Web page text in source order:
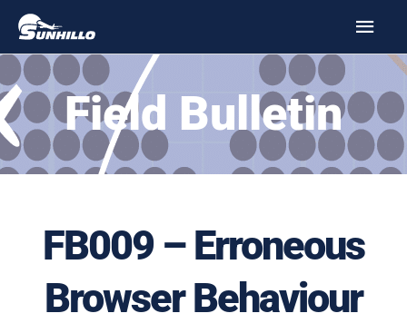
Skip
content
Field Bulletin
FB009 – Erroneous
Browser Behaviour